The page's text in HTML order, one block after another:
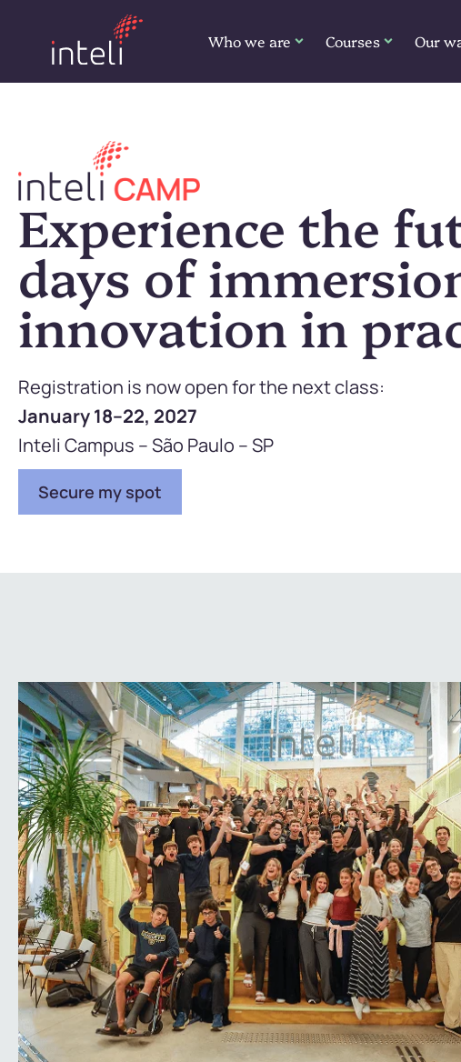
Who we are Courses Our
Experience the
days of
innovation in
Registration is now open for the next class:
January 18–22, 2027
Inteli Campus – São Paulo – SP
Secure my spot